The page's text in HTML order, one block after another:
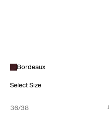
Bordeaux
Select Size
36/38